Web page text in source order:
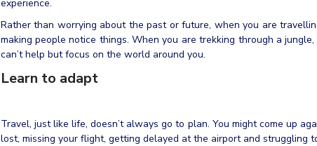
experience.
Rather than worrying about the past or future, when you are
making people notice things. When you are trekking through a
can’t help but focus on the world around you.
Learn to adapt
Travel, just like life, doesn’t always go to plan. You might come up
lost, missing your flight, getting delayed at the airport and struggling